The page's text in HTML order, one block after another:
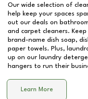
Our wide selection of
help keep your spaces
out our deals on
and carpet cleaners.
brand-name dish soap,
paper towels. Plus,
up on our laundry
hangers to run their
Learn More